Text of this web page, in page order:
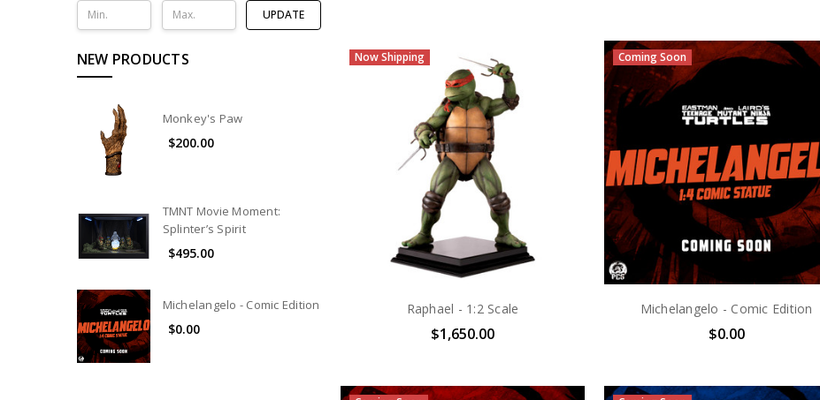
UPDATE
NEW PRODUCTS
Monkey's Paw
$200.00
TMNT Movie Moment:
Splinter’s Spirit
$495.00
Michelangelo - Comic Edition
$0.00
Now Shipping
Raphael - 1:2 Scale
$1,650.00
Coming Soon
Michelangelo - Comic Edition
$0.00